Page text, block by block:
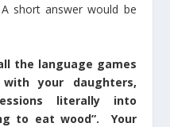
short answer would be
the language games
your daughters,
literally into
to eat wood”. Your